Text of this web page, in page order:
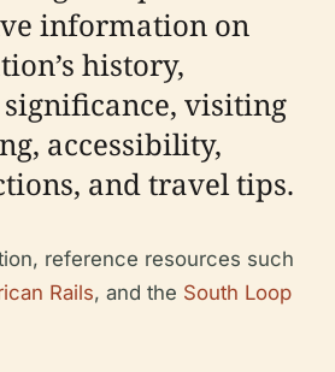
information on
history,
visiting
accessibility,
and travel tips.
reference resources such
Rails, and the South Loop